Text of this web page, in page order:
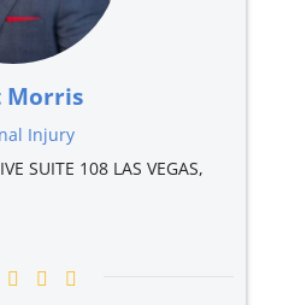
Morris
Injury
SUITE 108 LAS VEGAS,